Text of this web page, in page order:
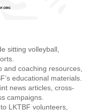
sitting volleyball,
and coaching resources,
educational materials.
news articles, cross-
campaigns.
LKTBF volunteers,